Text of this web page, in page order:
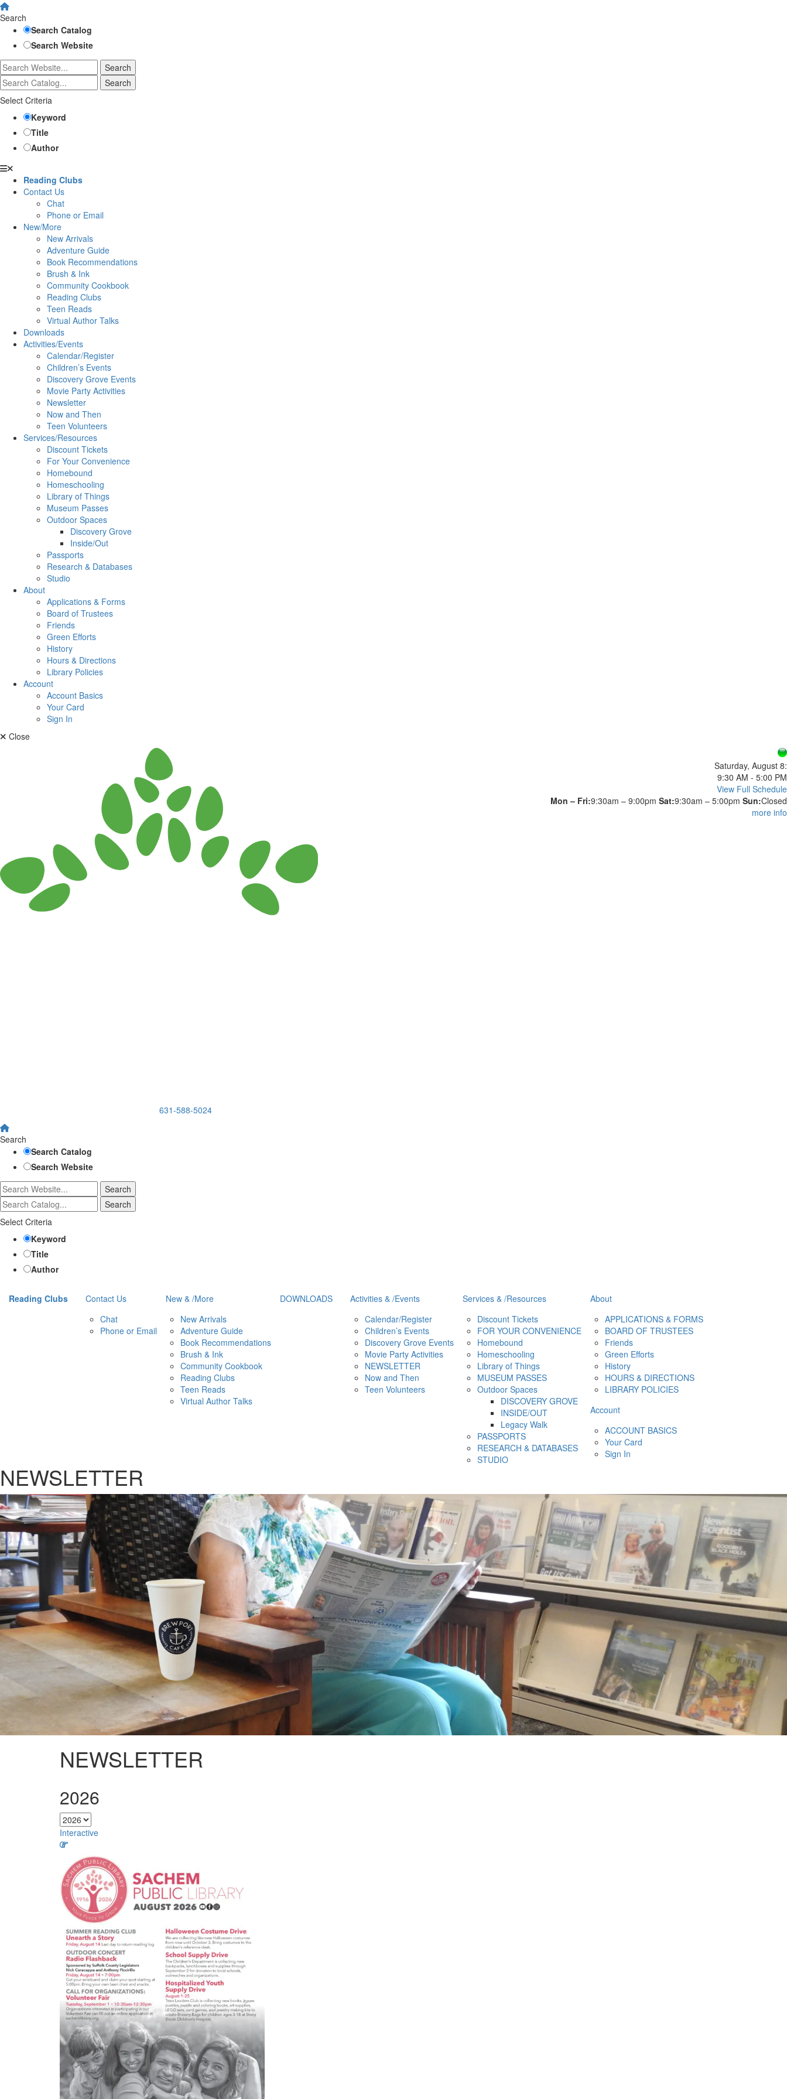
Search
Search Catalog
Search Website
Select Criteria
Keyword
Title
Author
Reading Clubs
Contact Us
Chat
Phone or Email
New/More
New Arrivals
Adventure Guide
Book Recommendations
Brush & Ink
Community Cookbook
Reading Clubs
Teen Reads
Virtual Author Talks
Downloads
Activities/Events
Calendar/Register
Children’s Events
Discovery Grove Events
Movie Party Activities
Newsletter
Now and Then
Teen Volunteers
Services/Resources
Discount Tickets
For Your Convenience
Homebound
Homeschooling
Library of Things
Museum Passes
Outdoor Spaces
Discovery Grove
Inside/Out
Passports
Research & Databases
Studio
About
Applications & Forms
Board of Trustees
Friends
Green Efforts
History
Hours & Directions
Library Policies
Account
Account Basics
Your Card
Sign In
Close
631-588-5024
Saturday, August 8:
9:30 AM - 5:00 PM
View Full Schedule
Mon – Fri:9:30am – 9:00pm Sat:9:30am – 5:00pm Sun:Closed
more info
Search
Search Catalog
Search Website
Select Criteria
Keyword
Title
Author
Reading Clubs Contact Us
Chat
Phone or Email
New & /More
New Arrivals
Adventure Guide
Book Recommendations
Brush & Ink
Community Cookbook
Reading Clubs
Teen Reads
Virtual Author Talks
DOWNLOADS Activities & /Events
Calendar/Register
Children’s Events
Discovery Grove Events
Movie Party Activities
NEWSLETTER
Now and Then
Teen Volunteers
Services & /Resources
Discount Tickets
FOR YOUR CONVENIENCE
Homebound
Homeschooling
Library of Things
MUSEUM PASSES
Outdoor Spaces
DISCOVERY GROVE
INSIDE/OUT
Legacy Walk
PASSPORTS
RESEARCH & DATABASES
STUDIO
About
APPLICATIONS & FORMS
BOARD OF TRUSTEES
Friends
Green Efforts
History
HOURS & DIRECTIONS
LIBRARY POLICIES
Account
ACCOUNT BASICS
Your Card
Sign In
NEWSLETTER
NEWSLETTER
2026
Interactive